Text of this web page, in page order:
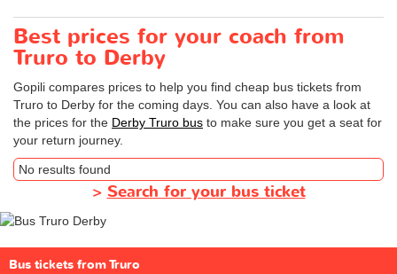
Best prices for your coach from
Truro to Derby
Gopili compares prices to help you find cheap bus tickets from
Truro to Derby for the coming days. You can also have a look at
the prices for the Derby Truro bus to make sure you get a seat for
your return journey.
No results found
> Search for your bus ticket
Bus tickets from Truro